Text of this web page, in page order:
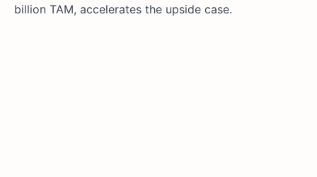
billion TAM, accelerates the upside case.